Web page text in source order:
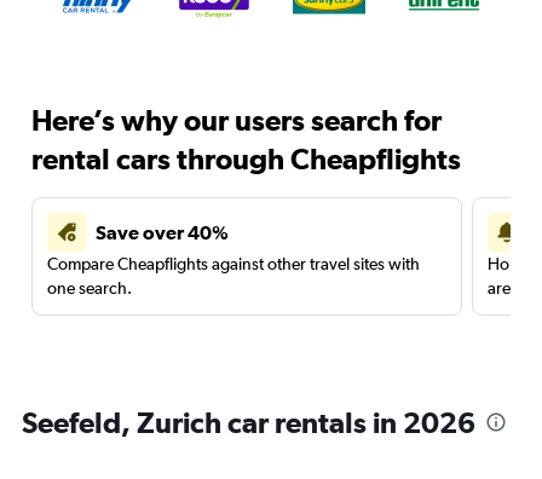
Here’s why our users search for
rental cars through Cheapflights
Save over 40%
Compare Cheapflights against other travel sites with
one search.
are
Seefeld, Zurich car rentals in 2026